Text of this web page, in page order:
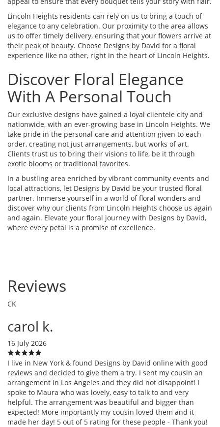
Lincoln Heights residents can rely on us to bring a touch of
elegance to any celebration. Our proximity to the area allows
us to offer timely delivery, ensuring that your flowers arrive at
their peak of beauty. Choose Designs by David for a floral
experience like no other, right in the heart of Lincoln Heights.
Discover Floral Elegance
With A Personal Touch
Our exclusive designs have gained a loyal clientele city and
nationwide, with an ever-growing base in Lincoln Heights. We
take pride in the personal care and attention given to each
order, creating not just arrangements, but works of art.
Clients trust us to bring their visions to life, be it through
exotic blooms or traditional favorites.
In a bustling area enriched by vibrant community events and
local attractions, let Designs by David be your trusted floral
partner. Immerse yourself in a world of floral wonders and
discover why our clients from Lincoln Heights choose us again
and again. Elevate your floral journey with Designs by David,
where every petal is a promise of excellence.
Reviews
CK
carol k.
16 July 2026
I live in New York & found Designs by David online with good
reviews and decided to give them a try. I sent my cousin an
arrangement in Los Angeles and they did not disappoint! I
spoke to Maura who was lovely, easy to talk to and very
helpful. The arrangement was beautiful and bigger than
expected! More importantly my cousin loved them and it
made her day! 5 out of 5 rating for these people - Thank you!